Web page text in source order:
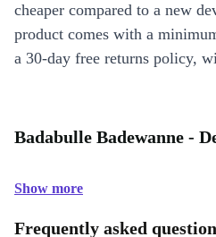
cheaper compared to a new
product comes with a
a 30-day free returns policy,
Badabulle Badewanne -
Show more
Frequently asked